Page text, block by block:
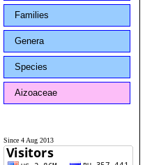
Families
Genera
Species
Aizoaceae
Since 4 Aug 2013